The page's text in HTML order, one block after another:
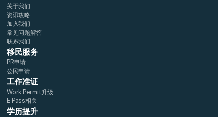
关于我们
资讯攻略
加入我们
常见问题解答
联系我们
移民服务
PR申请
公民申请
工作准证
Work Permit升级
E Pass相关
学历提升